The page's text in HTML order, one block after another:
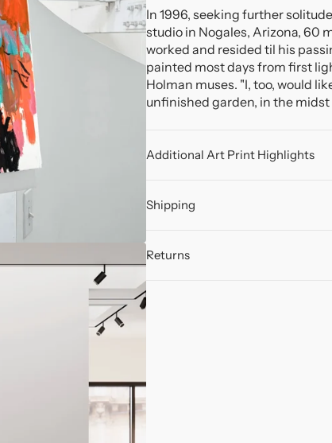
In 1996, seeking further
studio in Nogales, Arizona, 60
worked and resided til his
painted most days from first
Holman muses. "I, too, would
unfinished garden, in the midst
Additional Art Print Highlights
Shipping
Returns